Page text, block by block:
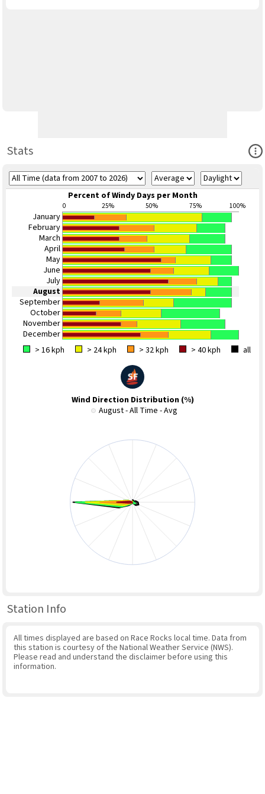
Stats
Percent of Windy Days per Month
0 25% 50% 75% 100%
January
February
March
April
May
June
July
August
September
October
November
December
> 16 kph
> 24 kph > 32 kph > 40 kph all
Wind Direction Distribution (%)
August - All Time - Avg
Station Info
All times displayed are based on Race Rocks local time. Data from
this station is courtesy of the National Weather Service (NWS).
Please read and understand the disclaimer before using this
information.